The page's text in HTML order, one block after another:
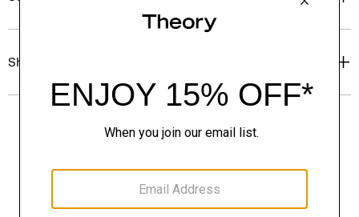
Shipping, Returns & Exchanges